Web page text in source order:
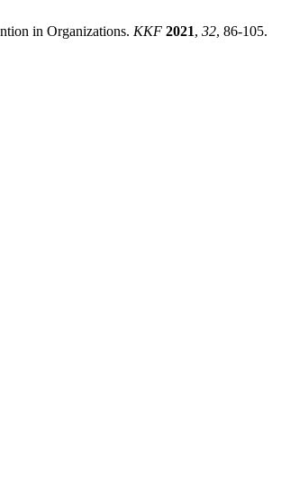
in Organizations. KKF 2021, 32, 86-105.